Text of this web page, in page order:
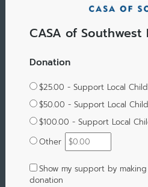
CASA of Southwest
Donation
$25.00 - Support Local
$50.00 - Support Local
$100.00 - Support Local
Other
Show my support by
donation